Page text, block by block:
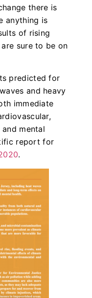
there is
anything is
of rising
sure to be on
predicted for
and heavy
immediate
mental
report for
.